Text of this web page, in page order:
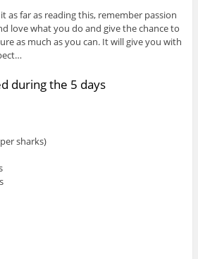
as far as reading this, remember passion
love what you do and give the chance to
as much as you can. It will give you with
during the 5 days
sharks)